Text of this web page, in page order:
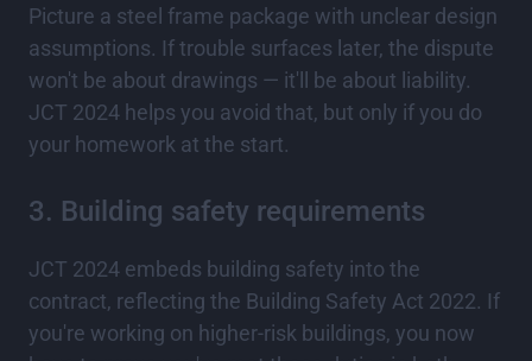
Picture a steel frame package with unclear design
assumptions. If trouble surfaces later, the dispute
won't be about drawings — it'll be about liability.
JCT 2024 helps you avoid that, but only if you do
your homework at the start.
3. Building safety requirements
JCT 2024 embeds building safety into the
contract, reflecting the Building Safety Act 2022. If
you're working on higher-risk buildings, you now